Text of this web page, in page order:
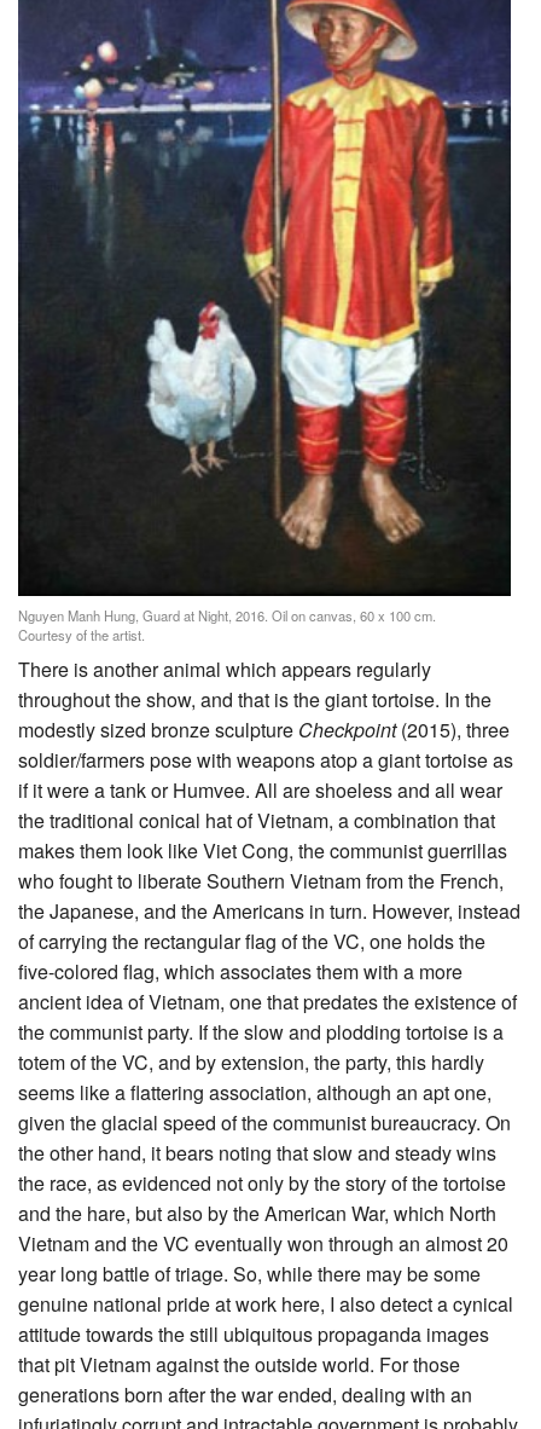
Nguyen Manh Hung, Guard at Night, 2016. Oil on canvas, 60 x 100 cm.
Courtesy of the artist.
There is another animal which appears regularly
throughout the show, and that is the giant tortoise. In the
modestly sized bronze sculpture Checkpoint(2015), three
soldier/farmers pose with weapons atop a giant tortoise as
if it were a tank or Humvee. All are shoeless and all wear
the traditional conical hat of Vietnam, a combination that
makes them look like Viet Cong, the communist guerrillas
who fought to liberate Southern Vietnam from the French,
the Japanese, and the Americans in turn. However, instead
of carrying the rectangular flag of the VC, one holds the
five-colored flag, which associates them with a more
ancient idea of Vietnam, one that predates the existence of
the communist party. If the slow and plodding tortoise is a
totem of the VC, and by extension, the party, this hardly
seems like a flattering association, although an apt one,
given the glacial speed of the communist bureaucracy. On
the other hand, it bears noting that slow and steady wins
the race, as evidenced not only by the story of the tortoise
and the hare, but also by the American War, which North
Vietnam and the VC eventually won through an almost 20
year long battle of triage. So, while there may be some
genuine national pride at work here, I also detect a cynical
attitude towards the still ubiquitous propaganda images
that pit Vietnam against the outside world. For those
generations born after the war ended, dealing with an